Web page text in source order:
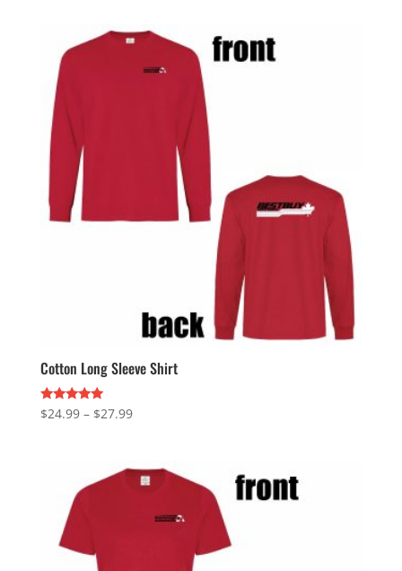
through
Cotton Long Sleeve Shirt
Rated
5.00
$24.99 – $27.99Price
through